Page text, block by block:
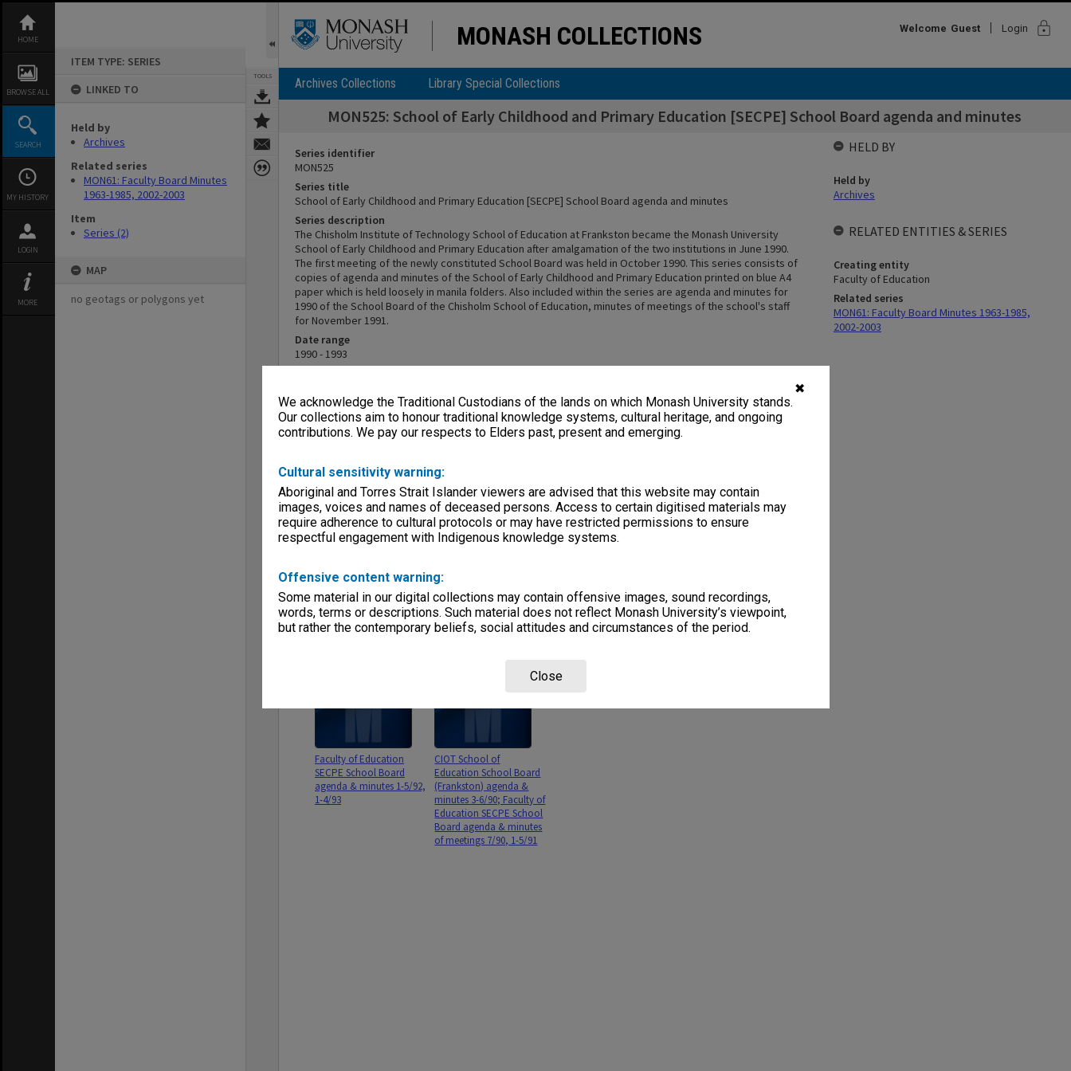
✖
We acknowledge the Traditional Custodians of the lands on which Monash University stands.
Our collections aim to honour traditional knowledge systems, cultural heritage, and ongoing
contributions. We pay our respects to Elders past, present and emerging.
Cultural sensitivity warning:
Aboriginal and Torres Strait Islander viewers are advised that this website may contain
images, voices and names of deceased persons. Access to certain digitised materials may
require adherence to cultural protocols or may have restricted permissions to ensure
respectful engagement with Indigenous knowledge systems.
Offensive content warning:
Some material in our digital collections may contain offensive images, sound recordings,
words, terms or descriptions. Such material does not reflect Monash University’s viewpoint,
but rather the contemporary beliefs, social attitudes and circumstances of the period.
Close
content
HOME
BROWSE ALL
SEARCH
MY HISTORY
LOGIN
MORE
ITEM TYPE: SERIES
LINKED TO
Held by
Archives
Related series
MON61: Faculty Board Minutes
1963-1985, 2002-2003
Item
Series (2)
MAP
no geotags or polygons yet
TOOLS
MONASH COLLECTIONS Welcome Guest Login lock
Archives Collections Library Special Collections
MON525: School of Early Childhood and Primary Education [SECPE] School Board agenda and minutes
Series identifier
MON525
Series title
School of Early Childhood and Primary Education [SECPE] School Board agenda and minutes
Series description
The Chisholm Institute of Technology School of Education at Frankston became the Monash University
School of Early Childhood and Primary Education after amalgamation of the two institutions in June 1990.
The first meeting of the newly constituted School Board was held in October 1990. This series consists of
copies of agenda and minutes of the School of Early Childhood and Primary Education printed on blue A4
paper which is held loosely in manila folders. Also included within the series are agenda and minutes for
1990 of the School Board of the Chisholm School of Education, minutes of meetings of the school's staff
for November 1991.
Date range
1990 - 1993
Linear metreage
0.06
Format, size, condition
Keywords
Boards & Committees
Faculties & Departments
Item
Page: 1 of 1
Faculty of Education
SECPE School Board
agenda & minutes 1-5/92,
1-4/93
CIOT School of
Education School Board
(Frankston) agenda &
minutes 3-6/90; Faculty of
Education SECPE School
Board agenda & minutes
of meetings 7/90, 1-5/91
HELD BY
Held by
Archives
RELATED ENTITIES & SERIES
Creating entity
Faculty of Education
Related series
MON61: Faculty Board Minutes 1963-1985,
2002-2003